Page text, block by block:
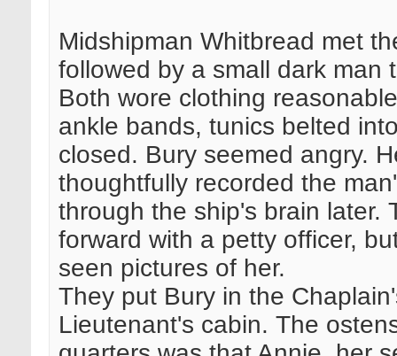
Midshipman Whitbread met
followed by a small dark man
Both wore clothing
ankle bands, tunics belted
closed. Bury seemed angry.
thoughtfully recorded the
through the ship's brain later.
forward with a petty officer,
seen pictures of her.
They put Bury in the
Lieutenant's cabin. The